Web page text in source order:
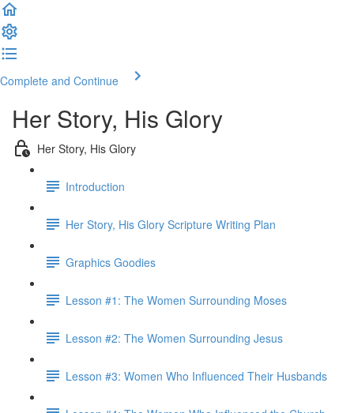
Complete and Continue
Her Story, His Glory
Her Story, His Glory
Introduction
Her Story, His Glory Scripture Writing Plan
Graphics Goodies
Lesson #1: The Women Surrounding Moses
Lesson #2: The Women Surrounding Jesus
Lesson #3: Women Who Influenced Their Husbands